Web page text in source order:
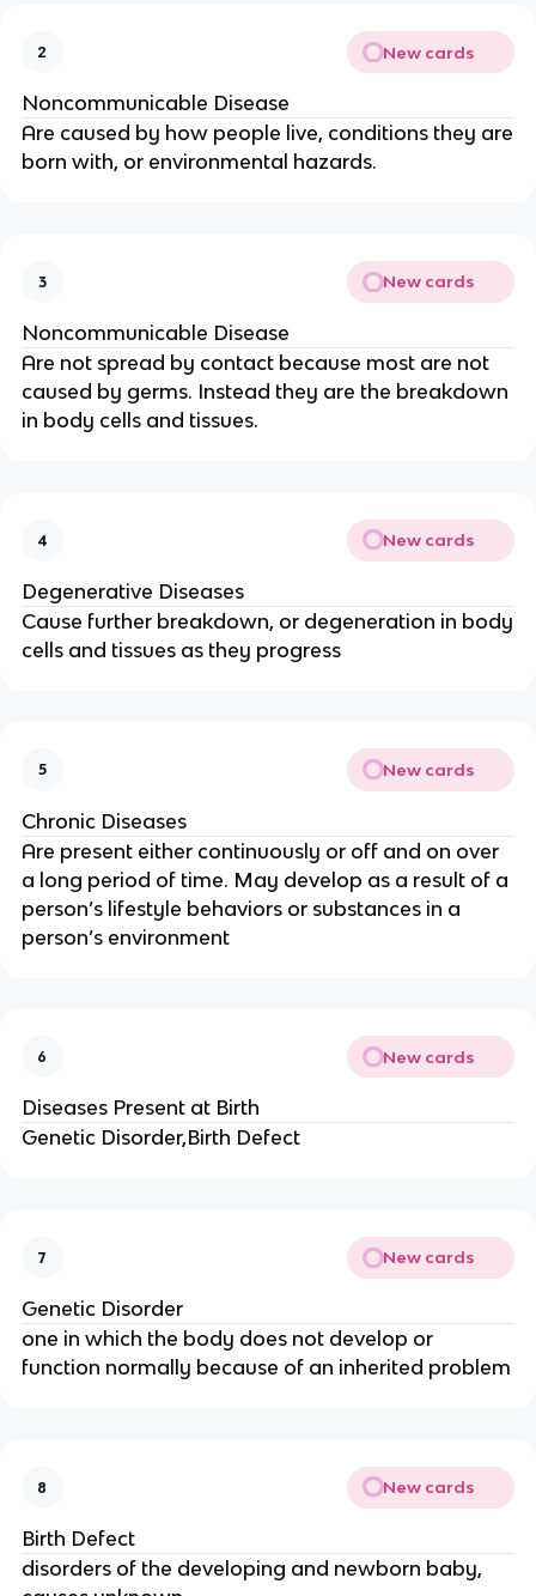
2 New cards
Noncommunicable Disease
Are caused by how people live, conditions they are
born with, or environmental hazards.
3 New cards
Noncommunicable Disease
Are not spread by contact because most are not
caused by germs. Instead they are the breakdown
in body cells and tissues.
4 New cards
Degenerative Diseases
Cause further breakdown, or degeneration in body
cells and tissues as they progress
5 New cards
Chronic Diseases
Are present either continuously or off and on over
a long period of time. May develop as a result of a
person’s lifestyle behaviors or substances in a
person’s environment
6 New cards
Diseases Present at Birth
Genetic Disorder,Birth Defect
7 New cards
Genetic Disorder
one in which the body does not develop or
function normally because of an inherited problem
8 New cards
Birth Defect
disorders of the developing and newborn baby,